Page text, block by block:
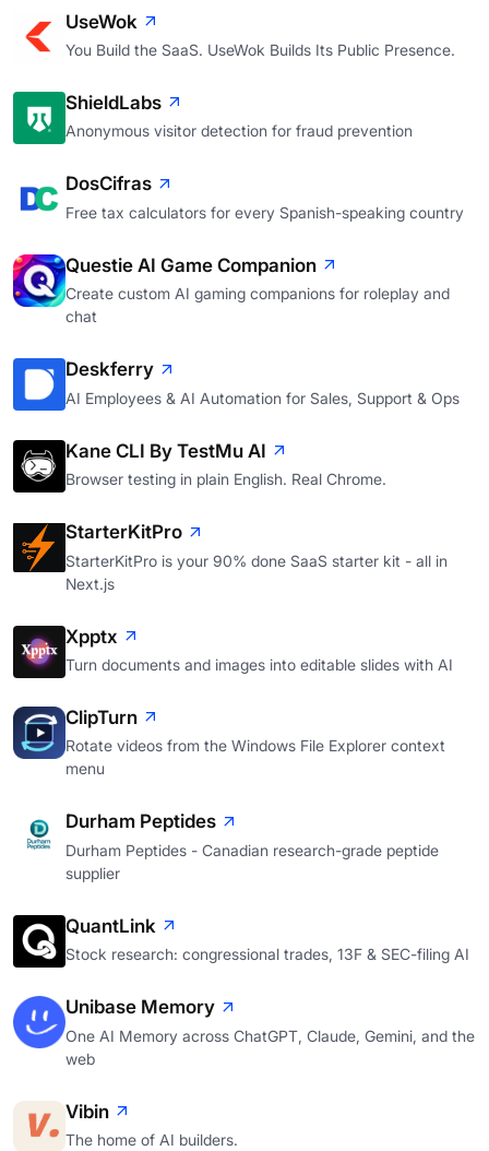
UseWok
You Build the SaaS. UseWok Builds Its Public Presence.
ShieldLabs
Anonymous visitor detection for fraud prevention
DosCifras
Free tax calculators for every Spanish-speaking country
Questie AI Game Companion
Create custom AI gaming companions for roleplay and
chat
Deskferry
AI Employees & AI Automation for Sales, Support & Ops
Kane CLI By TestMu AI
Browser testing in plain English. Real Chrome.
StarterKitPro
StarterKitPro is your 90% done SaaS starter kit - all in
Next.js
Xpptx
Turn documents and images into editable slides with AI
ClipTurn
Rotate videos from the Windows File Explorer context
menu
Durham Peptides
Durham Peptides - Canadian research-grade peptide
supplier
QuantLink
Stock research: congressional trades, 13F & SEC-filing AI
Unibase Memory
One AI Memory across ChatGPT, Claude, Gemini, and the
web
Vibin
The home of AI builders.